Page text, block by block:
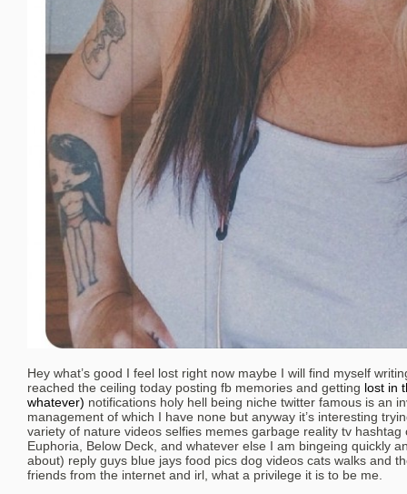
Hey what’s good I feel lost right now maybe I will find myself
reached the ceiling today posting fb memories and getting lost in
whatever) notifications holy hell being niche twitter famous is an
management of which I have none but anyway it’s interesting
variety of nature videos selfies memes garbage reality tv hashtag
Euphoria, Below Deck, and whatever else I am bingeing quickly
about) reply guys blue jays food pics dog videos cats walks and
friends from the internet and irl, what a privilege it is to be me.